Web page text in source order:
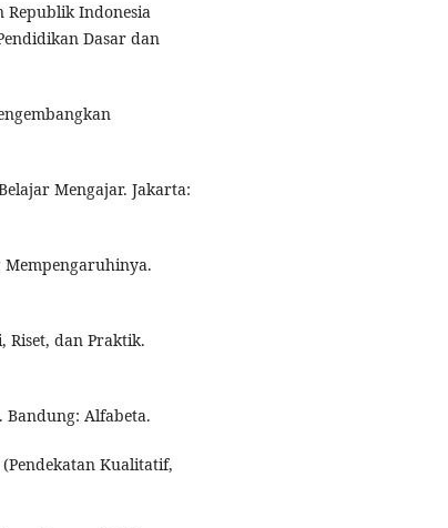
Republik Indonesia
Dasar dan
Mengajar. Jakarta:
Mempengaruhinya.
Riset, dan Praktik.
Bandung: Alfabeta.
Kualitatif,